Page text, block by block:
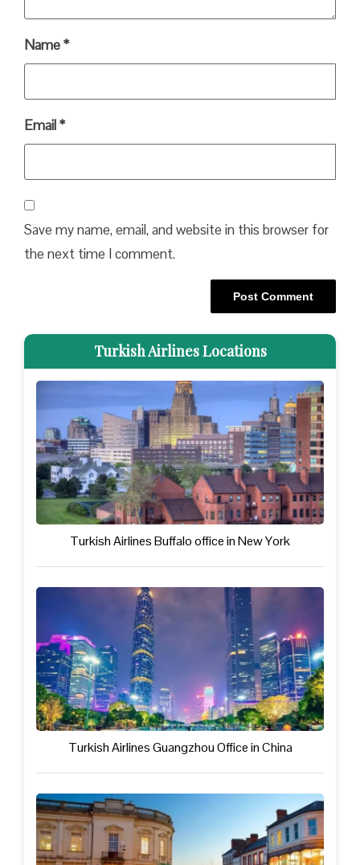
Name*
Email*
Save my name, email, and website in this browser for
the next time I comment.
Turkish Airlines Locations
Turkish Airlines Buffalo office in New York
Turkish Airlines Guangzhou Office in China